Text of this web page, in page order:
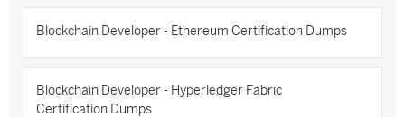
Blockchain Developer - Ethereum Certification Dumps
Blockchain Developer - Hyperledger Fabric
Certification Dumps